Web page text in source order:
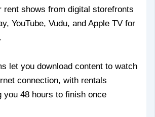
rent shows from digital storefronts
YouTube, Vudu, and Apple TV for
let you download content to watch
connection, with rentals
you 48 hours to finish once